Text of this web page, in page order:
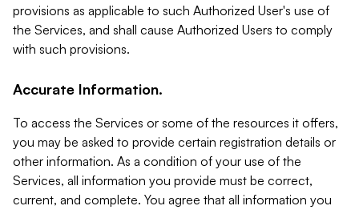
provisions as applicable to such Authorized User's use of
the Services, and shall cause Authorized Users to comply
with such provisions.
Accurate Information.
To access the Services or some of the resources it offers,
you may be asked to provide certain registration details or
other information. As a condition of your use of the
Services, all information you provide must be correct,
current, and complete. You agree that all information you